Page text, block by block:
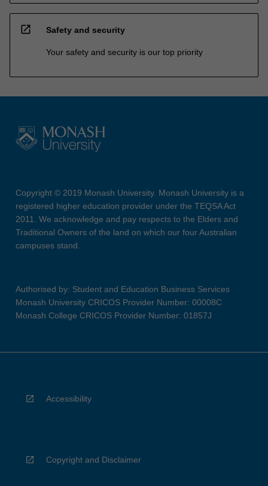
open_in_new Safety and security
Your safety and security is our top priority
Copyright © 2019 Monash University. Monash University is a
registered higher education provider under the TEQSA Act
2011. We acknowledge and pay respects to the Elders and
Traditional Owners of the land on which our four Australian
campuses stand.
Authorised by: Student and Education Business Services
Monash University CRICOS Provider Number: 00008C
Monash College CRICOS Provider Number: 01857J
Accessibility
Copyright and Disclaimer